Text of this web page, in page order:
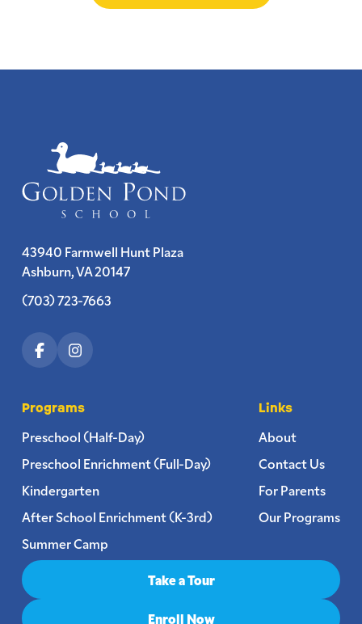
43940 Farmwell Hunt Plaza
Ashburn, VA 20147
(703) 723-7663
Programs
Preschool (Half-Day)
Preschool Enrichment (Full-Day)
Kindergarten
After School Enrichment (K-3rd)
Summer Camp
Links
About
Contact Us
For Parents
Our Programs
Take a Tour
Enroll Now